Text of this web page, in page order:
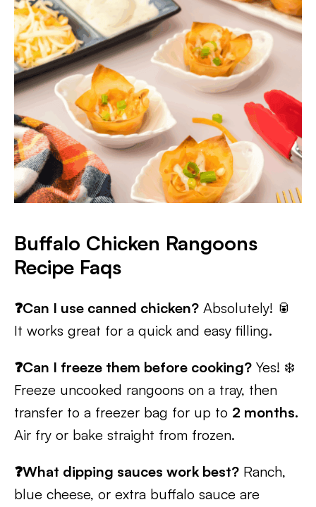
Buffalo Chicken Rangoons
Recipe Faqs
❓Can I use canned chicken? Absolutely! 🥫
It works great for a quick and easy filling.
❓Can I freeze them before cooking? Yes! ❄️
Freeze uncooked rangoons on a tray, then
transfer to a freezer bag for up to 2 months.
Air fry or bake straight from frozen.
❓What dipping sauces work best? Ranch,
blue cheese, or extra buffalo sauce are